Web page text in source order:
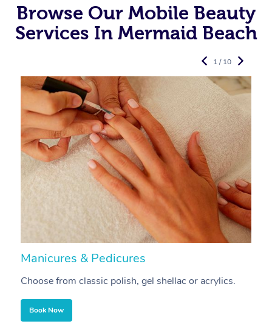
Browse Our Mobile Beauty
Services In Mermaid Beach
Manicures & Pedicures
Choose from classic polish, gel shellac or acrylics.
Book Now
1 / 10